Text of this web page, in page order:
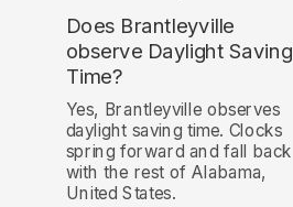
Does Brantleyville
observe Daylight Saving
Time?
Yes, Brantleyville observes
daylight saving time. Clocks
spring forward and fall back
with the rest of Alabama,
United States.